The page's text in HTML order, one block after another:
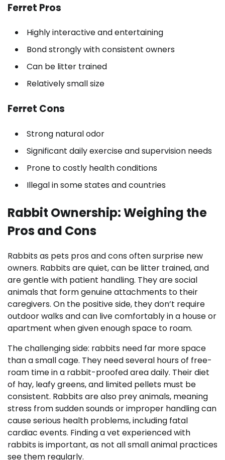
Ferret Pros
Highly interactive and entertaining
Bond strongly with consistent owners
Can be litter trained
Relatively small size
Ferret Cons
Strong natural odor
Significant daily exercise and supervision needs
Prone to costly health conditions
Illegal in some states and countries
Rabbit Ownership: Weighing the
Pros and Cons
Rabbits as pets pros and cons often surprise new
owners. Rabbits are quiet, can be litter trained, and
are gentle with patient handling. They are social
animals that form genuine attachments to their
caregivers. On the positive side, they don’t require
outdoor walks and can live comfortably in a house or
apartment when given enough space to roam.
The challenging side: rabbits need far more space
than a small cage. They need several hours of free-
roam time in a rabbit-proofed area daily. Their diet
of hay, leafy greens, and limited pellets must be
consistent. Rabbits are also prey animals, meaning
stress from sudden sounds or improper handling can
cause serious health problems, including fatal
cardiac events. Finding a vet experienced with
rabbits is important, as not all small animal practices
see them regularly.